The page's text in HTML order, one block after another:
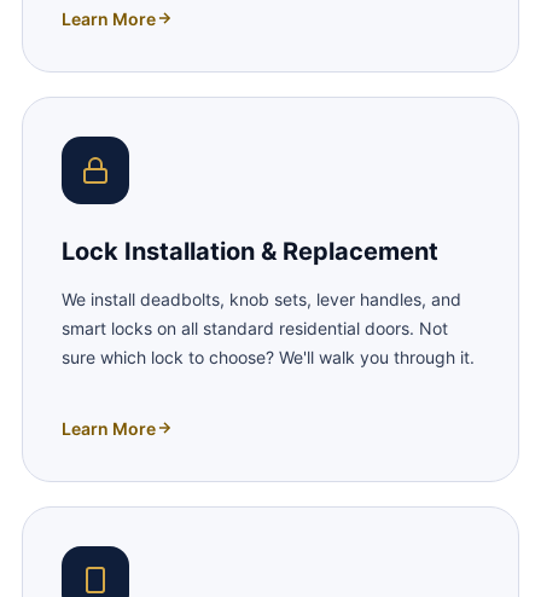
Learn More
Lock Installation & Replacement
We install deadbolts, knob sets, lever handles, and
smart locks on all standard residential doors. Not
sure which lock to choose? We'll walk you through it.
Learn More